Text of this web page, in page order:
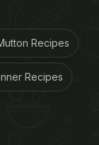
Recipes
Recipes